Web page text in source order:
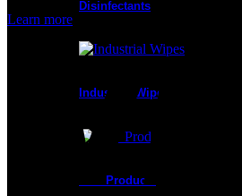
Disinfectants
Industrial Wipes
New Products
Learn more